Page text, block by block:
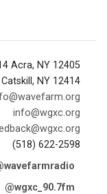
Acra, NY 12405
NY 12414
info@wgxc.org
(518) 622-2598
@wgxc_90.7fm